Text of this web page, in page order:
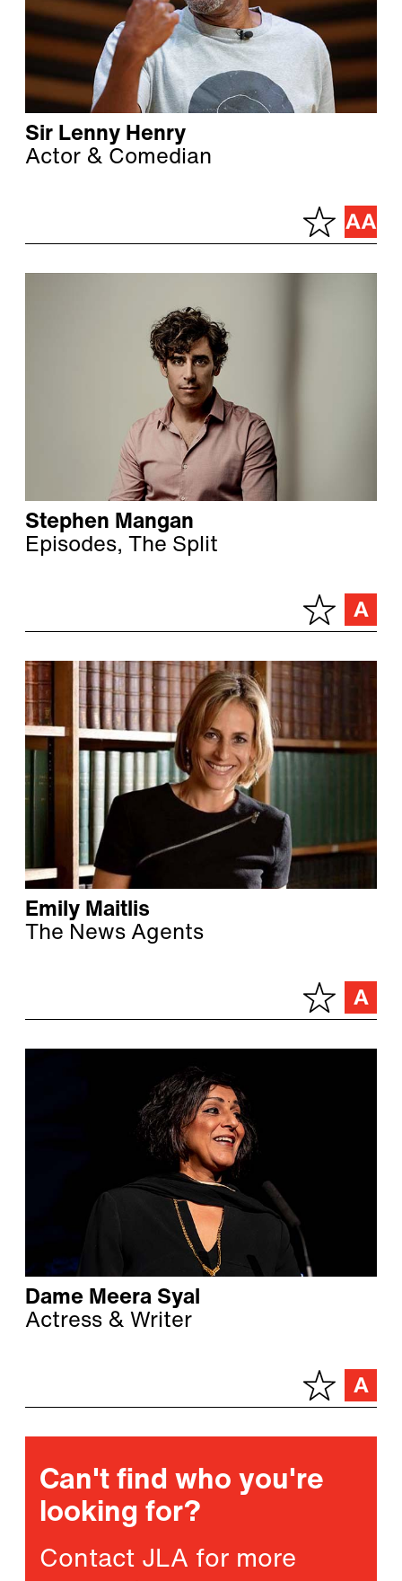
Sir Lenny Henry
Actor & Comedian
Stephen Mangan
Episodes, The Split
Emily Maitlis
The News Agents
Dame Meera Syal
Actress & Writer
Can't find who you're
looking for?
Contact JLA for more